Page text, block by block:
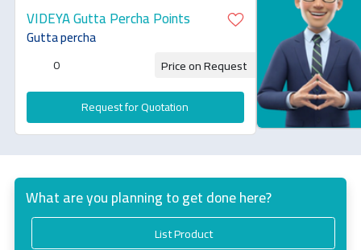
VIDEYA Gutta Percha Points
Gutta percha
0 Price on Request
Request for Quotation
What are you planning to get done here?
List Product